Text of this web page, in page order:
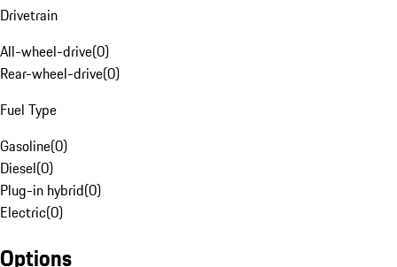
Drivetrain
All-wheel-drive(0)
Rear-wheel-drive(0)
Fuel Type
Gasoline(0)
Diesel(0)
Plug-in hybrid(0)
Electric(0)
Options